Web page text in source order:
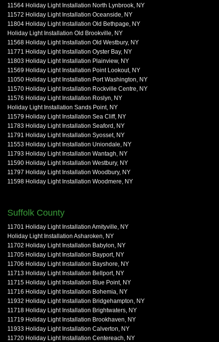
11564 Holiday Light Installation North Lynbrook, NY
11572 Holiday Light Installation Oceanside, NY
11804 Holiday Light Installation Old Bethpage, NY
Holiday Light Installation Old Brookville, NY
11568 Holiday Light Installation Old Westbury, NY
11771 Holiday Light Installation Oyster Bay, NY
11803 Holiday Light Installation Plainview, NY
11569 Holiday Light Installation Point Lookout, NY
11050 Holiday Light Installation Port Washington, NY
11570 Holiday Light Installation Rockville Centre, NY
11576 Holiday Light Installation Roslyn, NY
Holiday Light Installation Sands Point, NY
11579 Holiday Light Installation Sea Cliff, NY
11783 Holiday Light Installation Seaford, NY
11791 Holiday Light Installation Syosset, NY
11553 Holiday Light Installation Uniondale, NY
11793 Holiday Light Installation Wantagh, NY
11590 Holiday Light Installation Westbury, NY
11797 Holiday Light Installation Woodbury, NY
11598 Holiday Light Installation Woodmere, NY
Suffolk County
11701 Holiday Light Installation Amityville, NY
Holiday Light Installation Asharoken, NY
11702 Holiday Light Installation Babylon, NY
11705 Holiday Light Installation Bayport, NY
11706 Holiday Light Installation Bayshore, NY
11713 Holiday Light Installation Bellport, NY
11715 Holiday Light Installation Blue Point, NY
11716 Holiday Light Installation Bohemia, NY
11932 Holiday Light Installation Bridgehampton, NY
11718 Holiday Light Installation Brightwaters, NY
11719 Holiday Light Installation Brookhaven, NY
11933 Holiday Light Installation Calverton, NY
11720 Holiday Light Installation Centereach, NY